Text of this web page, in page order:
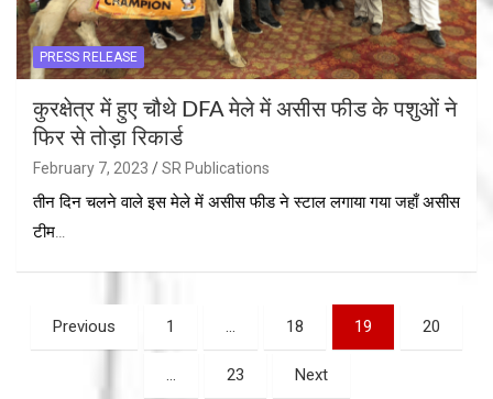
PRESS RELEASE
कुरक्षेत्र में हुए चौथे DFA मेले में असीस फीड के पशुओं ने
फिर से तोड़ा रिकार्ड
February 7, 2023 SR Publications
तीन दिन चलने वाले इस मेले में असीस फीड ने स्टाल लगाया गया जहाँ असीस
टीम…
Posts
navigation
Previous 1 … 18 19 20
… 23 Next